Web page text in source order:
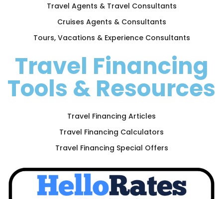
Travel Agents & Travel Consultants
Cruises Agents & Consultants
Tours, Vacations & Experience Consultants
Travel Financing
Tools & Resources
Travel Financing Articles
Travel Financing Calculators
Travel Financing Special Offers